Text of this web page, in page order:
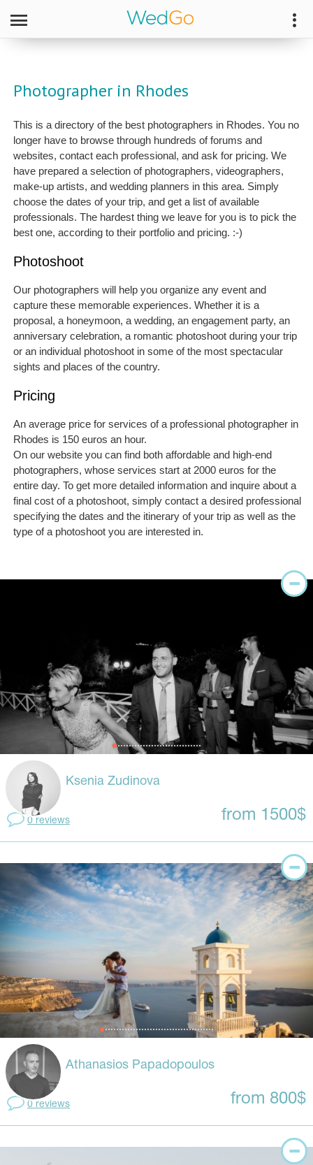
Photographer in Rhodes
This is a directory of the best photographers in Rhodes. You no
longer have to browse through hundreds of forums and
websites, contact each professional, and ask for pricing. We
have prepared a selection of photographers, videographers,
make-up artists, and wedding planners in this area. Simply
choose the dates of your trip, and get a list of available
professionals. The hardest thing we leave for you is to pick the
best one, according to their portfolio and pricing. :-)
Photoshoot
Our photographers will help you organize any event and
capture these memorable experiences. Whether it is a
proposal, a honeymoon, a wedding, an engagement party, an
anniversary celebration, a romantic photoshoot during your trip
or an individual photoshoot in some of the most spectacular
sights and places of the country.
Pricing
An average price for services of a professional photographer in
Rhodes is 150 euros an hour.
On our website you can find both affordable and high-end
photographers, whose services start at 2000 euros for the
entire day. To get more detailed information and inquire about a
final cost of a photoshoot, simply contact a desired professional
specifying the dates and the itinerary of your trip as well as the
type of a photoshoot you are interested in.
Ksenia Zudinova
0 reviews from 1500$
Athanasios Papadopoulos
0 reviews from 800$